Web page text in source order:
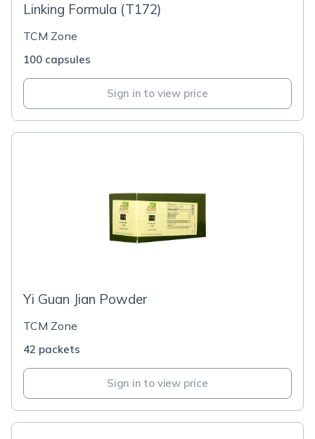
Linking Formula (T172)
TCM Zone
100 capsules
Sign in to view price
Yi Guan Jian Powder
TCM Zone
42 packets
Sign in to view price